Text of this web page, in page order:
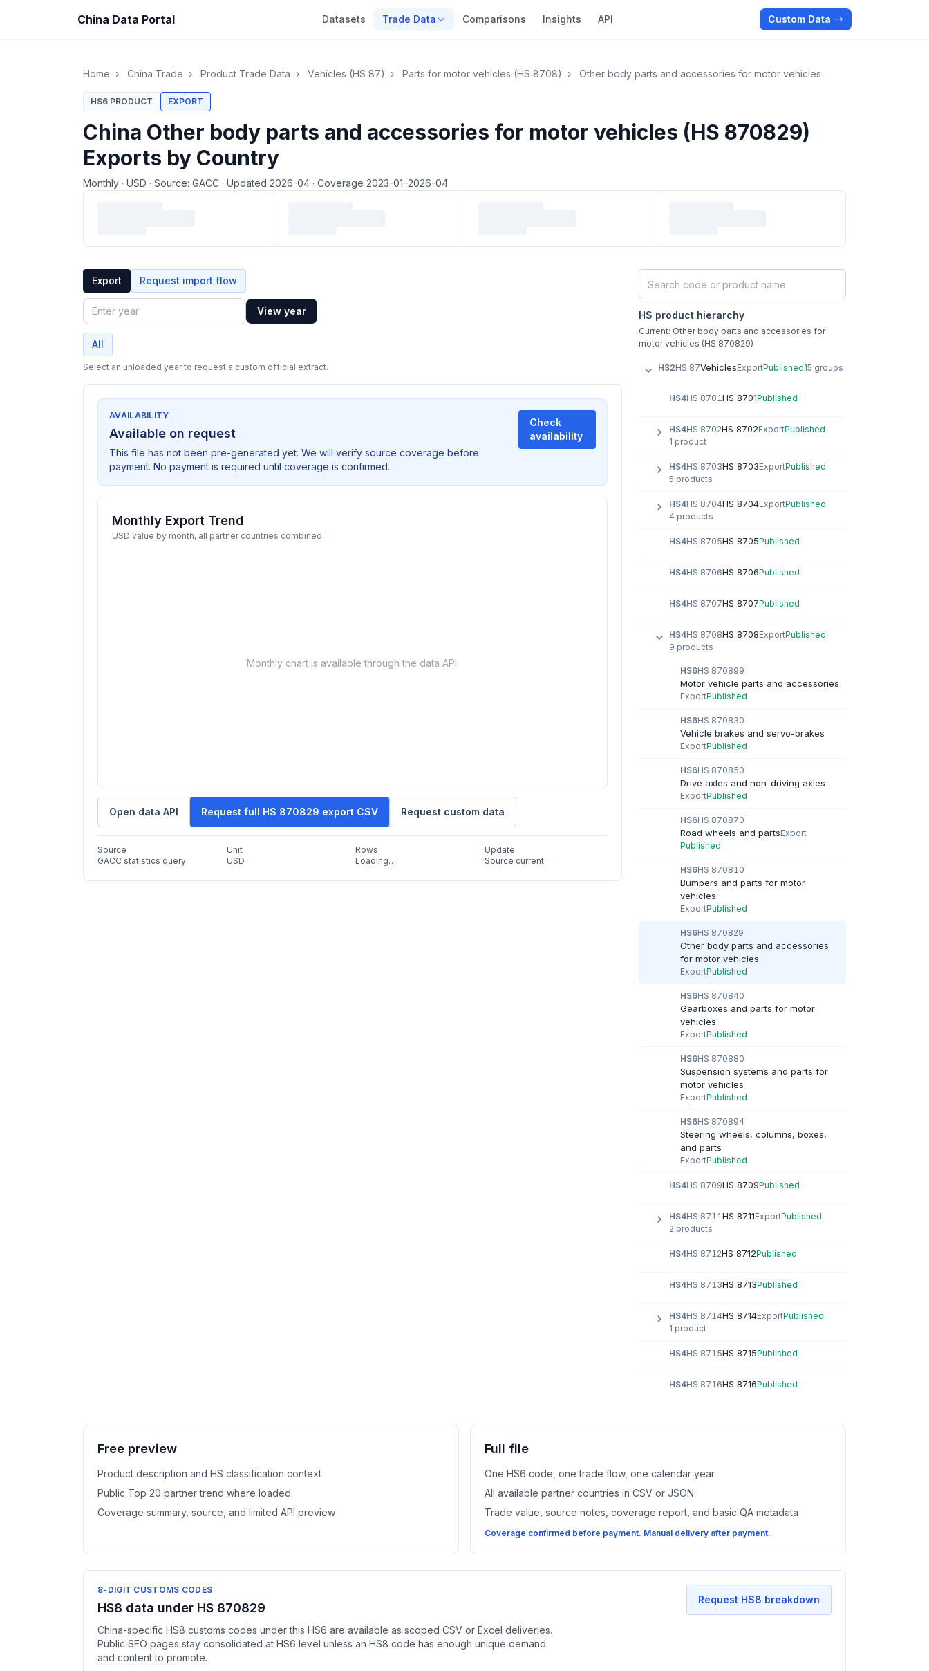
China Data Portal Datasets Trade Data Comparisons Insights API Custom Data →
Home › China Trade › Product Trade Data › Vehicles (HS 87) › Parts for motor vehicles (HS 8708) › Other body parts and accessories for motor vehicles
HS6 PRODUCT EXPORT
China Other body parts and accessories for motor vehicles (HS 870829)
Exports by Country
Monthly · USD · Source: GACC · Updated 2026-04 · Coverage 2023-01–2026-04
Export Request import flow
Year
View year
All
Select an unloaded year to request a custom official extract.
AVAILABILITY
Available on request
This file has not been pre-generated yet. We will verify source coverage before
payment. No payment is required until coverage is confirmed.
Check
availability
Monthly Export Trend
USD value by month, all partner countries combined
Monthly chart is available through the data API.
Open data API Request full HS 870829 export CSV Request custom data
Source
GACC statistics query
Unit
USD
Rows
Loading…
Update
Source current
HS product hierarchy
Current: Other body parts and accessories for
motor vehicles (HS 870829)
HS2HS 87VehiclesExportPublished15 groups
HS4HS 8701HS 8701Published
HS4HS 8702HS 8702ExportPublished
1 product
HS4HS 8703HS 8703ExportPublished
5 products
HS4HS 8704HS 8704ExportPublished
4 products
HS4HS 8705HS 8705Published
HS4HS 8706HS 8706Published
HS4HS 8707HS 8707Published
HS4HS 8708HS 8708ExportPublished
9 products
HS6HS 870899
Motor vehicle parts and accessories
ExportPublished
HS6HS 870830
Vehicle brakes and servo-brakes
ExportPublished
HS6HS 870850
Drive axles and non-driving axles
ExportPublished
HS6HS 870870
Road wheels and partsExport
Published
HS6HS 870810
Bumpers and parts for motor
vehicles
ExportPublished
HS6HS 870829
Other body parts and accessories
for motor vehicles
ExportPublished
HS6HS 870840
Gearboxes and parts for motor
vehicles
ExportPublished
HS6HS 870880
Suspension systems and parts for
motor vehicles
ExportPublished
HS6HS 870894
Steering wheels, columns, boxes,
and parts
ExportPublished
HS4HS 8709HS 8709Published
HS4HS 8711HS 8711ExportPublished
2 products
HS4HS 8712HS 8712Published
HS4HS 8713HS 8713Published
HS4HS 8714HS 8714ExportPublished
1 product
HS4HS 8715HS 8715Published
HS4HS 8716HS 8716Published
Free preview
Product description and HS classification context
Public Top 20 partner trend where loaded
Coverage summary, source, and limited API preview
Full file
One HS6 code, one trade flow, one calendar year
All available partner countries in CSV or JSON
Trade value, source notes, coverage report, and basic QA metadata
Coverage confirmed before payment. Manual delivery after payment.
8-DIGIT CUSTOMS CODES
HS8 data under HS 870829
China-specific HS8 customs codes under this HS6 are available as scoped CSV or Excel deliveries.
Public SEO pages stay consolidated at HS6 level unless an HS8 code has enough unique demand
and content to promote.
Request HS8 breakdown